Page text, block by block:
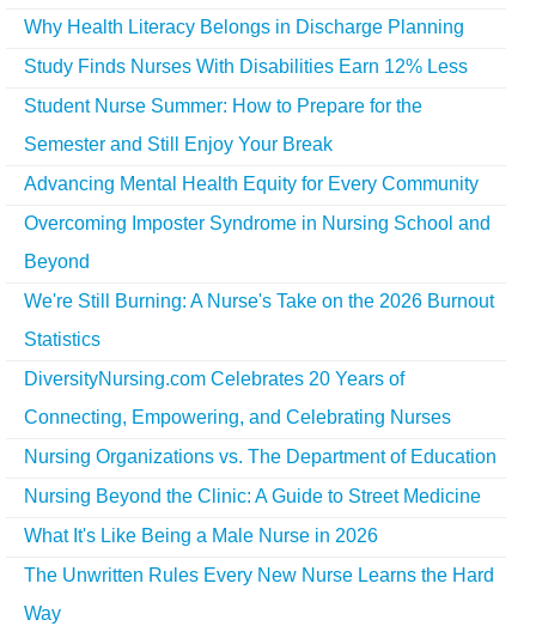
Why Health Literacy Belongs in Discharge Planning
Study Finds Nurses With Disabilities Earn 12% Less
Student Nurse Summer: How to Prepare for the
Semester and Still Enjoy Your Break
Advancing Mental Health Equity for Every Community
Overcoming Imposter Syndrome in Nursing School and
Beyond
We're Still Burning: A Nurse's Take on the 2026 Burnout
Statistics
DiversityNursing.com Celebrates 20 Years of
Connecting, Empowering, and Celebrating Nurses
Nursing Organizations vs. The Department of Education
Nursing Beyond the Clinic: A Guide to Street Medicine
What It's Like Being a Male Nurse in 2026
The Unwritten Rules Every New Nurse Learns the Hard
Way